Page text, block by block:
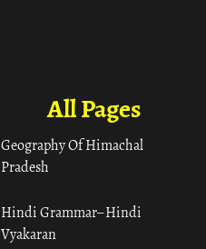
All Pages
Geography Of Himachal
Pradesh
Hindi Grammar– Hindi
Vyakaran